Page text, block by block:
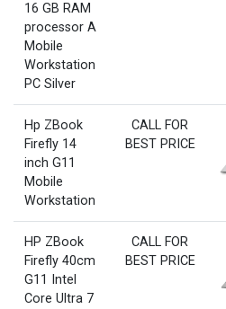
16 GB RAM
processor A
Mobile
Workstation
PC Silver
Hp ZBook
Firefly 14
inch G11
Mobile
Workstation
CALL FOR
BEST PRICE
HP ZBook
Firefly 40cm
G11 Intel
Core Ultra 7
CALL FOR
BEST PRICE